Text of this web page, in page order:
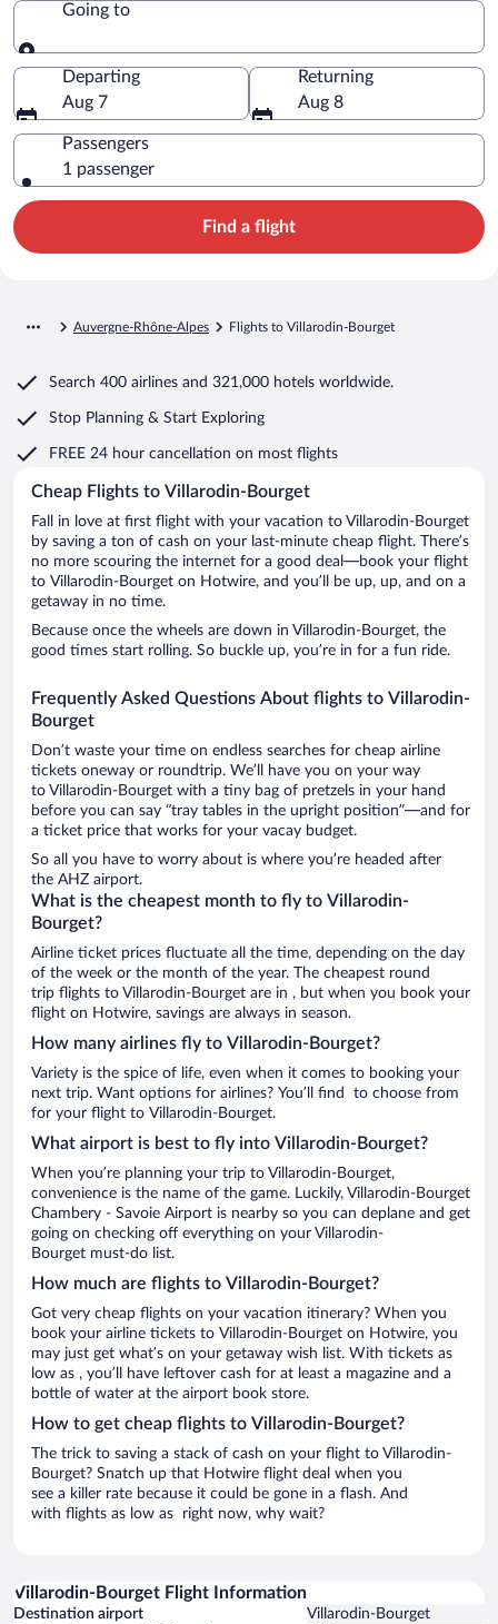
Going to
Going to
Departing
Aug 7
Returning
Aug 8
Passengers
1 passenger
Find a flight
Auvergne-Rhône-Alpes Flights to Villarodin-Bourget
Search 400 airlines and 321,000 hotels worldwide.
Stop Planning & Start Exploring
FREE 24 hour cancellation on most flights
Cheap Flights to Villarodin-Bourget
Fall in love at first flight with your vacation to Villarodin-Bourget
by saving a ton of cash on your last-minute cheap flight. There’s
no more scouring the internet for a good deal—book your flight
to Villarodin-Bourget on Hotwire, and you’ll be up, up, and on a
getaway in no time.
Because once the wheels are down in Villarodin-Bourget, the
good times start rolling. So buckle up, you’re in for a fun ride.
Frequently Asked Questions About flights to Villarodin-
Bourget
Don’t waste your time on endless searches for cheap airline
tickets oneway or roundtrip. We’ll have you on your way
to Villarodin-Bourget with a tiny bag of pretzels in your hand
before you can say “tray tables in the upright position”—and for
a ticket price that works for your vacay budget.
So all you have to worry about is where you’re headed after
the AHZ airport.
What is the cheapest month to fly to Villarodin-
Bourget?
Airline ticket prices fluctuate all the time, depending on the day
of the week or the month of the year. The cheapest round
trip flights to Villarodin-Bourget are in , but when you book your
flight on Hotwire, savings are always in season.
How many airlines fly to Villarodin-Bourget?
Variety is the spice of life, even when it comes to booking your
next trip. Want options for airlines? You’ll find to choose from
for your flight to Villarodin-Bourget.
What airport is best to fly into Villarodin-Bourget?
When you’re planning your trip to Villarodin-Bourget,
convenience is the name of the game. Luckily, Villarodin-Bourget
Chambery - Savoie Airport is nearby so you can deplane and get
going on checking off everything on your Villarodin-
Bourget must-do list.
How much are flights to Villarodin-Bourget?
Got very cheap flights on your vacation itinerary? When you
book your airline tickets to Villarodin-Bourget on Hotwire, you
may just get what’s on your getaway wish list. With tickets as
low as , you’ll have leftover cash for at least a magazine and a
bottle of water at the airport book store.
How to get cheap flights to Villarodin-Bourget?
The trick to saving a stack of cash on your flight to Villarodin-
Bourget? Snatch up that Hotwire flight deal when you
see a killer rate because it could be gone in a flash. And
with flights as low as right now, why wait?
Villarodin-Bourget Flight Information
Destination airport
Villarodin-Bourget